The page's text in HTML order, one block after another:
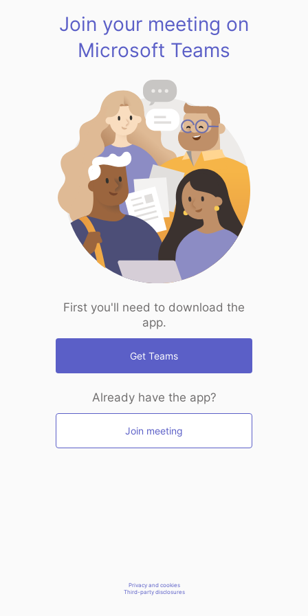
Join your meeting on
Microsoft Teams
First you'll need to download the
app.
Get Teams
Already have the app?
Join meeting
Privacy and cookies
Third-party disclosures